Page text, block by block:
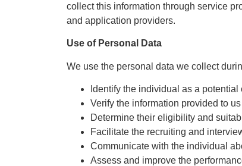
collect this information through service
and application providers.
Use of Personal Data
We use the personal data we collect
Identify the individual as a
Verify the information provided to
Determine their eligibility and
Facilitate the recruiting and
Communicate with the individual
Assess and improve the